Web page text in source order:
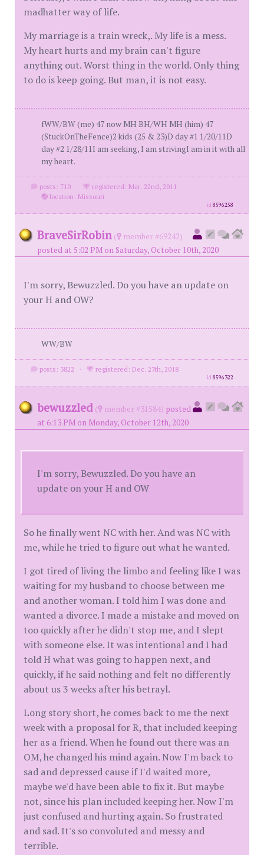
madhatter way of life.
My marriage is a train wreck,. My life is a mess.
My heart hurts and my brain can't figure
anything out. Worst thing in the world. Only thing
to do is keep going. But man, it is not easy.
fWW/BW (me) 47 now MH BH/WH MH (him) 47
(StuckOnTheFence)2 kids (25 & 23)D day #1 1/20/11D
day #2 1/28/11I am seeking, I am strivingI am in it with all
my heart.
posts: 710 ·
registered: Mar. 22nd, 2011
·
location: Missouri
id8596258
BraveSirRobin (
member #69242)
posted at 5:02 PM on Saturday, October 10th, 2020
I'm sorry, Bewuzzled. Do you have an update on
your H and OW?
WW/BW
posts: 3822 · registered: Dec. 27th, 2018
id8596322
bewuzzled ( member #31584) posted
at 6:13 PM on Monday, October 12th, 2020
I'm sorry, Bewuzzled. Do you have an
update on your H and OW
So he finally went NC with her. And was NC with
me, while he tried to figure out what he wanted.
I got tired of living the limbo and feeling like I was
waiting for my husband to choose between me
and another woman. I told him I was done and
wanted a divorce. I made a mistake and moved on
too quickly after he didn't stop me, and I slept
with someone else. It was intentional and I had
told H what was going to happen next, and
quickly, if he said nothing and felt no differently
about us 3 weeks after his betrayl.
Long story short, he comes back to me the next
week with a proposal for R, that included keeping
her as a friend. When he found out there was an
OM, he changed his mind again. Now I'm back to
sad and depressed cause if I'd waited more,
maybe we'd have been able to fix it. But maybe
not, since his plan included keeping her. Now I'm
just confused and hurting again. So frustrated
and sad. It's so convoluted and messy and
terrible.